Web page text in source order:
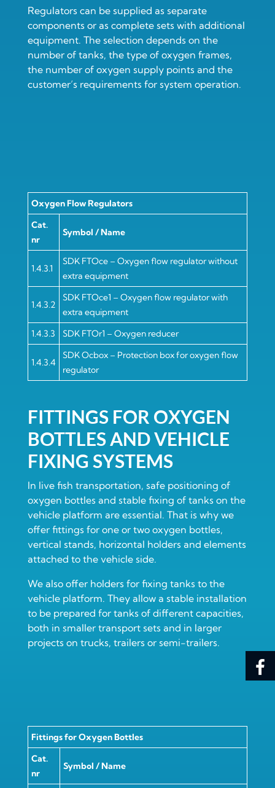
Regulators can be supplied as separate
components or as complete sets with additional
equipment. The selection depends on the
number of tanks, the type of oxygen frames,
the number of oxygen supply points and the
customer’s requirements for system operation.
Oxygen Flow Regulators
Cat.
nr
Symbol / Name
1.4.3.1
SDK FTOce – Oxygen flow regulator without
extra equipment
1.4.3.2
SDK FTOce1 – Oxygen flow regulator with
extra equipment
1.4.3.3
SDK FTOr1 – Oxygen reducer
1.4.3.4
SDK Ocbox – Protection box for oxygen flow
regulator
FITTINGS FOR OXYGEN
BOTTLES AND VEHICLE
FIXING SYSTEMS
In live fish transportation, safe positioning of
oxygen bottles and stable fixing of tanks on the
vehicle platform are essential. That is why we
offer fittings for one or two oxygen bottles,
vertical stands, horizontal holders and elements
attached to the vehicle side.
We also offer holders for fixing tanks to the
vehicle platform. They allow a stable installation
to be prepared for tanks of different capacities,
both in smaller transport sets and in larger
projects on trucks, trailers or semi-trailers.
Fittings for Oxygen Bottles
Cat.
nr
Symbol / Name